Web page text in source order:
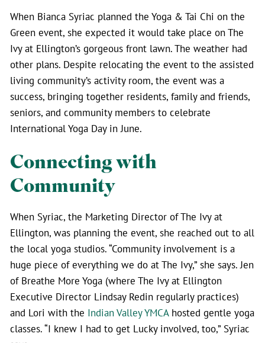
When Bianca Syriac planned the Yoga & Tai Chi on the
Green event, she expected it would take place on The
Ivy at Ellington’s gorgeous front lawn. The weather had
other plans. Despite relocating the event to the assisted
living community’s activity room, the event was a
success, bringing together residents, family and friends,
seniors, and community members to celebrate
International Yoga Day in June.
Connecting with
Community
When Syriac, the Marketing Director of The Ivy at
Ellington, was planning the event, she reached out to all
the local yoga studios. “Community involvement is a
huge piece of everything we do at The Ivy,” she says. Jen
of Breathe More Yoga (where The Ivy at Ellington
Executive Director Lindsay Redin regularly practices)
and Lori with the Indian Valley YMCAhosted gentle yoga
classes. “I knew I had to get Lucky involved, too,” Syriac